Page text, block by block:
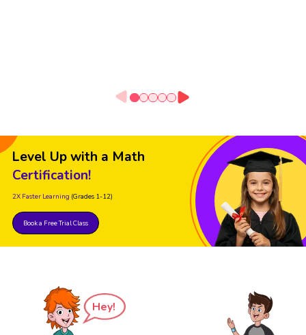
Level Up with a Math
Certification!
2X Faster Learning (Grades 1-12)
Book a Free Trial Class
Hey!